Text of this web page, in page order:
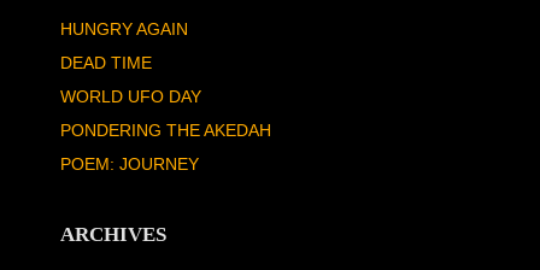
HUNGRY AGAIN
DEAD TIME
WORLD UFO DAY
PONDERING THE AKEDAH
POEM: JOURNEY
ARCHIVES